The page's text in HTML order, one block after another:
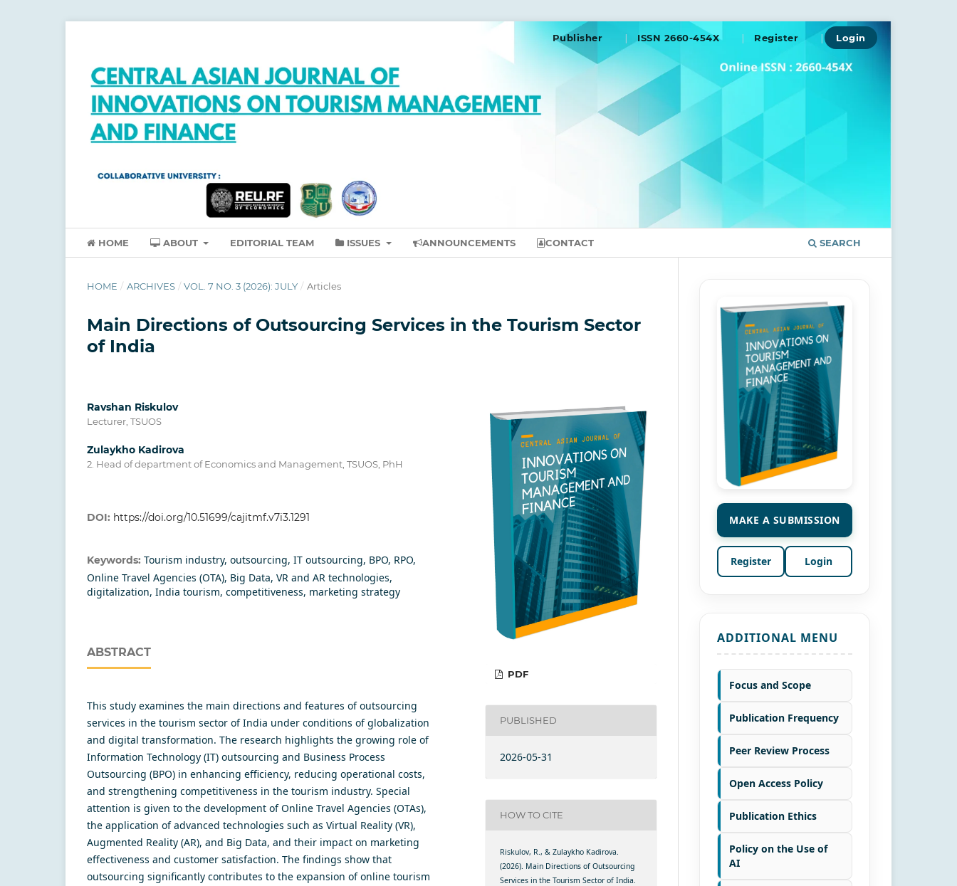
HOME ABOUT EDITORIAL TEAM ISSUES ANNOUNCEMENTS CONTACT SEARCH
Publisher ISSN 2660-454X Register Login
HOME / ARCHIVES / VOL. 7 NO. 3 (2026): JULY / Articles
Main Directions of Outsourcing Services in the Tourism Sector
of India
Ravshan Riskulov
Lecturer, TSUOS
Zulaykho Kadirova
2. Head of department of Economics and Management, TSUOS, PhH
DOI: https://doi.org/10.51699/cajitmf.v7i3.1291
Keywords: Tourism industry, outsourcing, IT outsourcing, BPO, RPO,
Online Travel Agencies (OTA), Big Data, VR and AR technologies,
digitalization, India tourism, competitiveness, marketing strategy
ABSTRACT
This study examines the main directions and features of outsourcing
services in the tourism sector of India under conditions of globalization
and digital transformation. The research highlights the growing role of
Information Technology (IT) outsourcing and Business Process
Outsourcing (BPO) in enhancing efficiency, reducing operational costs,
and strengthening competitiveness in the tourism industry. Special
attention is given to the development of Online Travel Agencies (OTAs),
the application of advanced technologies such as Virtual Reality (VR),
Augmented Reality (AR), and Big Data, and their impact on marketing
effectiveness and customer satisfaction. The findings show that
outsourcing significantly contributes to the expansion of online tourism
PDF
PUBLISHED
2026-05-31
HOW TO CITE
Riskulov, R., & Zulaykho Kadirova.
(2026). Main Directions of Outsourcing
Services in the Tourism Sector of India.
MAKE A SUBMISSION
Register Login
ADDITIONAL MENU
Focus and Scope
Publication Frequency
Peer Review Process
Open Access Policy
Publication Ethics
Policy on the Use of
AI